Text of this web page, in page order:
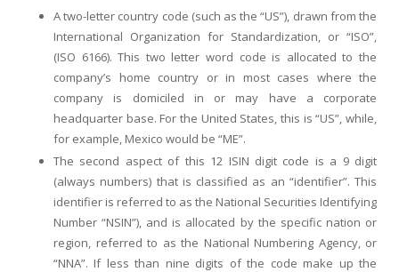
A two-letter country code (such as the “US”), drawn from the
International Organization for Standardization, or “ISO”,
(ISO 6166). This two letter word code is allocated to the
company’s home country or in most cases where the
company is domiciled in or may have a corporate
headquarter base. For the United States, this is “US”, while,
for example, Mexico would be “ME”.
The second aspect of this 12 ISIN digit code is a 9 digit
(always numbers) that is classified as an “identifier”. This
identifier is referred to as the National Securities Identifying
Number “NSIN”), and is allocated by the specific nation or
region, referred to as the National Numbering Agency, or
“NNA”. If less than nine digits of the code make up the